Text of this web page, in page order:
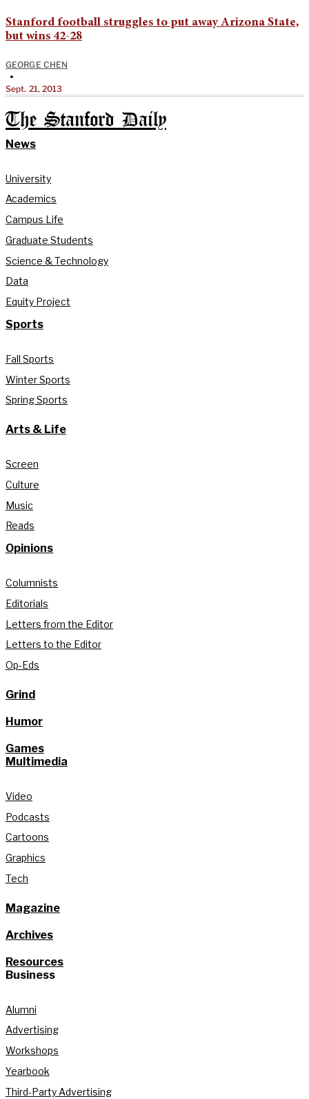
Stanford football struggles to put away Arizona State,
but wins 42-28
GEORGE CHEN
•
Sept. 21, 2013
The Stanford Daily
News
University
Academics
Campus Life
Graduate Students
Science & Technology
Data
Equity Project
Sports
Fall Sports
Winter Sports
Spring Sports
Arts & Life
Screen
Culture
Music
Reads
Opinions
Columnists
Editorials
Letters from the Editor
Letters to the Editor
Op-Eds
Grind
Humor
Games
Multimedia
Video
Podcasts
Cartoons
Graphics
Tech
Magazine
Archives
Resources
Business
Alumni
Advertising
Workshops
Yearbook
Third-Party Advertising